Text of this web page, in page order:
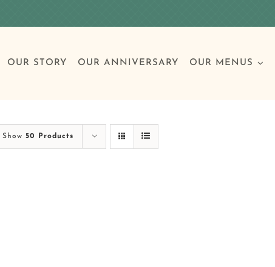
OUR STORY OUR ANNIVERSARY OUR MENUS
Show 50 Products